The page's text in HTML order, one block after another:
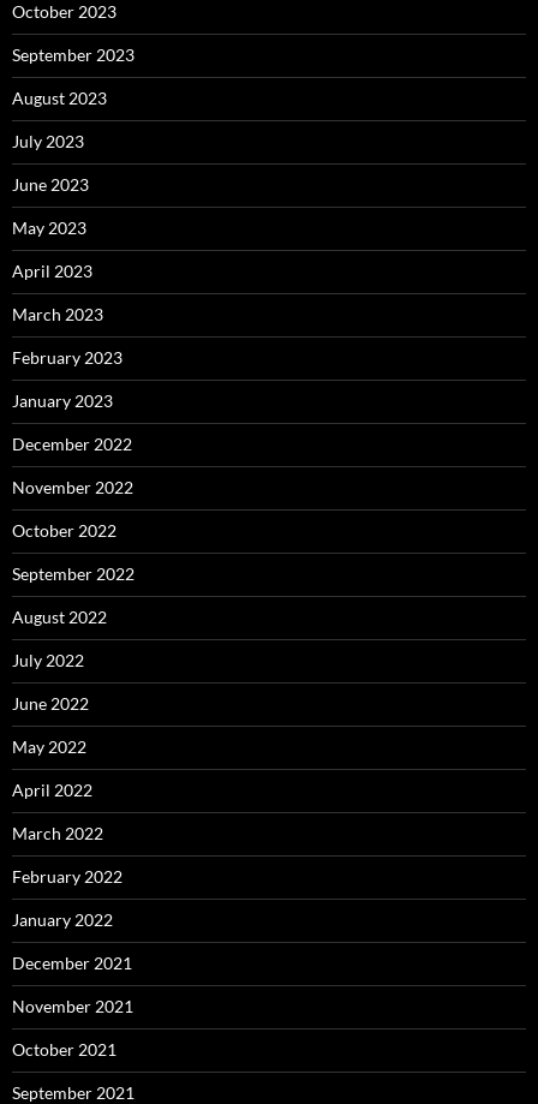
October 2023
September 2023
August 2023
July 2023
June 2023
May 2023
April 2023
March 2023
February 2023
January 2023
December 2022
November 2022
October 2022
September 2022
August 2022
July 2022
June 2022
May 2022
April 2022
March 2022
February 2022
January 2022
December 2021
November 2021
October 2021
September 2021